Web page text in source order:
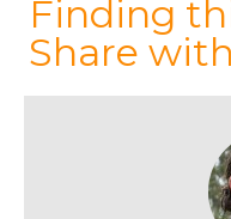
are such
body's way of
happening here,
Hi, I’m Emma,
We all want our
c
e
it
te
te
re
ai
l
Finding
Share